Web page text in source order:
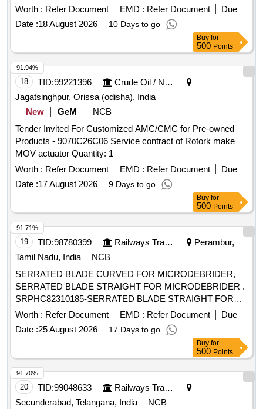
DRG. NO. TM-3 HE. 2454, ITEM No. 4. [ Warranty Period:
30 Months after the date of deli very ] ]
Worth : Refer Document EMD : Refer Document
Due
Date :18 August 2026 10 Days to go
Buy for
500 Points
18 TID:99221396
Crude Oil / Natural Gas / Mineral Fuels
Jagatsinghpur, Orissa (odisha), India
New
GeM
NCB
Tender Invited For Customized AMC/CMC for Pre-owned
Products - 9070C26C06 Service contract of Rotork make
MOV actuator Quantity: 1
Worth : Refer Document EMD : Refer Document
Due
Date :17 August 2026 9 Days to go
91.94%
Buy for
500 Points
19 TID:98780399 Railways Transport Services
Perambur,
Tamil Nadu, India
NCB
SERRATED BLADE CURVED FOR MICRODEBRIDER,
SERRATED BLADE STRAIGHT FOR MICRODEBRIDER .
SRPHC82310185-SERRATED BLADE STRAIGHT FOR
MICRODEBRIDER: STRAIGHT SINUS BLADE,
ROTATABL E 360, 4MM DIAMETER, WITH 13CM LONG
SHAFT, SHOULD HAVE AN OPERATING SPEED OF
UPTO 5000RPM, THE BLADE S SHOULD OSSILLATE,
THE BLADES SHOULD BE ROTATABLE 360 DEGREE
WITH THE M5 HANDPIECE. ]
Worth : Refer Document EMD : Refer Document
Due
Date :25 August 2026 17 Days to go
91.71%
Buy for
500 Points
20 TID:99048633
Railways Transport Services
Secunderabad, Telangana, India
NCB
91.70%